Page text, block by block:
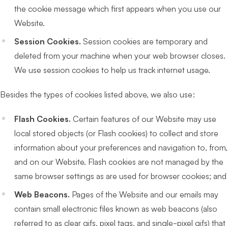
the cookie message which first appears when you use our
Website.
Session Cookies. Session cookies are temporary and
deleted from your machine when your web browser closes.
We use session cookies to help us track internet usage.
Besides the types of cookies listed above, we also use:
Flash Cookies. Certain features of our Website may use
local stored objects (or Flash cookies) to collect and store
information about your preferences and navigation to, from,
and on our Website. Flash cookies are not managed by the
same browser settings as are used for browser cookies; and
Web Beacons. Pages of the Website and our emails may
contain small electronic files known as web beacons (also
referred to as clear gifs, pixel tags, and single-pixel gifs) that